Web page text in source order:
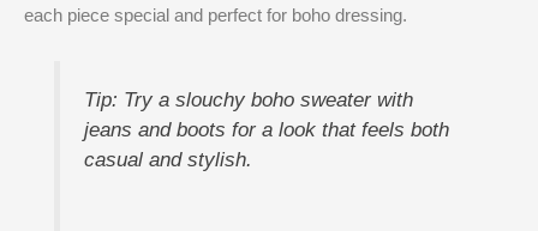
each piece special and perfect for boho dressing.
Tip: Try a slouchy boho sweater with
jeans and boots for a look that feels both
casual and stylish.